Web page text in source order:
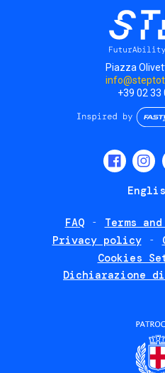
Piazza
+39 02 33
FAQ
Terms
Privacy policy
Cookies
Dichiarazione